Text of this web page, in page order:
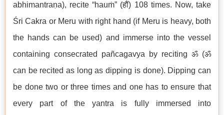
abhimantraṇa), recite “hauṁ” (हौं) 108 times. Now, take
Śri Cakra or Meru with right hand (if Meru is heavy, both
the hands can be used) and immerse into the vessel
containing consecrated pañcagavya by reciting ॐ (ॐ
can be recited as long as dipping is done). Dipping can
be done two or three times and one has to ensure that
every part of the yantra is fully immersed into